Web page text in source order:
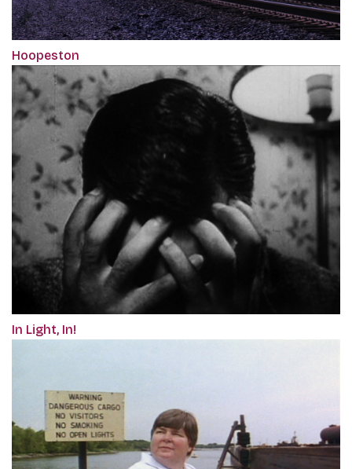
Hoopeston
In Light, In!